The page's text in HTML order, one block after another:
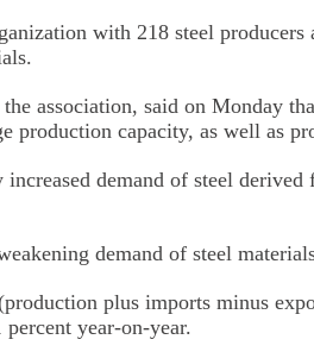
with 218 steel
association, said on Monday
production capacity, as well as
demand of steel
demand of steel
plus imports minus
year-on-year.